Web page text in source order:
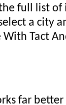
full list of
a city
Tact
far